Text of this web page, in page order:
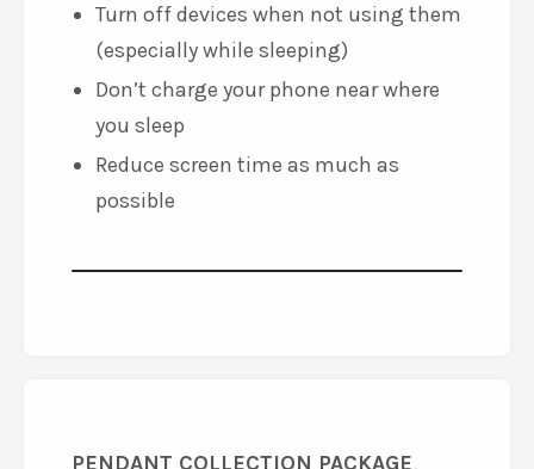
Turn off devices when not using them
(especially while sleeping)
Don’t charge your phone near where
you sleep
Reduce screen time as much as
possible
PENDANT COLLECTION PACKAGE